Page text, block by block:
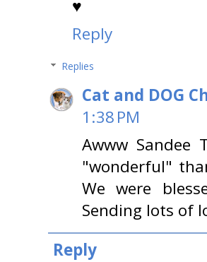
♥
Reply
Replies
Cat and DOG
1:38 PM
Awww Sandee
"wonderful"
We were
Sending lots of
Reply